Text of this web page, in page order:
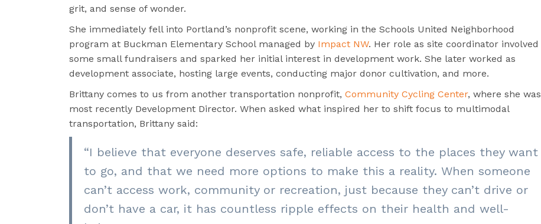
grit, and sense of wonder.
She immediately fell into Portland’s nonprofit scene, working in the Schools United Neighborhood
program at Buckman Elementary School managed by Impact NW. Her role as site coordinator involved
some small fundraisers and sparked her initial interest in development work. She later worked as
development associate, hosting large events, conducting major donor cultivation, and more.
Brittany comes to us from another transportation nonprofit, Community Cycling Center, where she was
most recently Development Director. When asked what inspired her to shift focus to multimodal
transportation, Brittany said:
“I believe that everyone deserves safe, reliable access to the places they want
to go, and that we need more options to make this a reality. When someone
can’t access work, community or recreation, just because they can’t drive or
don’t have a car, it has countless ripple effects on their health and well-